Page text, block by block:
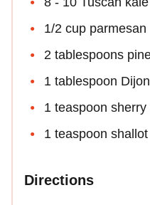
1/2 cup parmesan
2 tablespoons
1 tablespoon
1 teaspoon sherry
1 teaspoon shallot
Directions